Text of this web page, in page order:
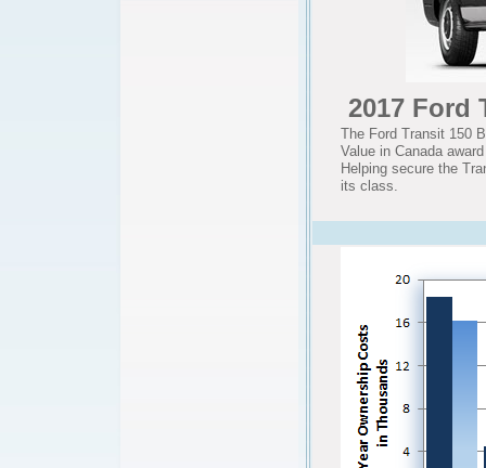
2017 Ford
The Ford Transit 150
Value in Canada
Helping secure the
its class.